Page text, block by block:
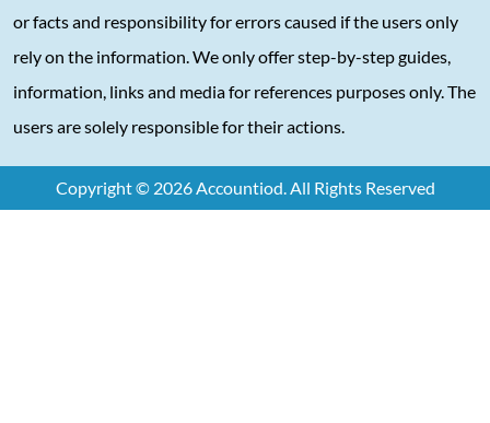
or facts and responsibility for errors caused if the users only
rely on the information. We only offer step-by-step guides,
information, links and media for references purposes only. The
users are solely responsible for their actions.
Copyright © 2026 Accountiod. All Rights Reserved